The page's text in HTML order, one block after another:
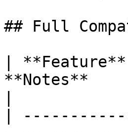
## Full
|
**Notes**
|